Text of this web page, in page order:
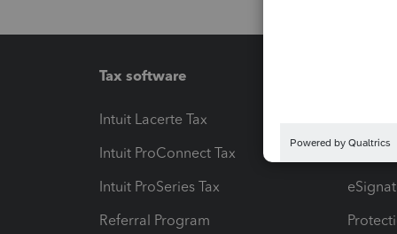
Tax software
Intuit Lacerte Tax
Intuit ProConnect Tax
Intuit ProSeries Tax
Referral Program